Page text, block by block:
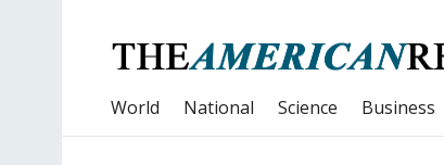
World National Science Business